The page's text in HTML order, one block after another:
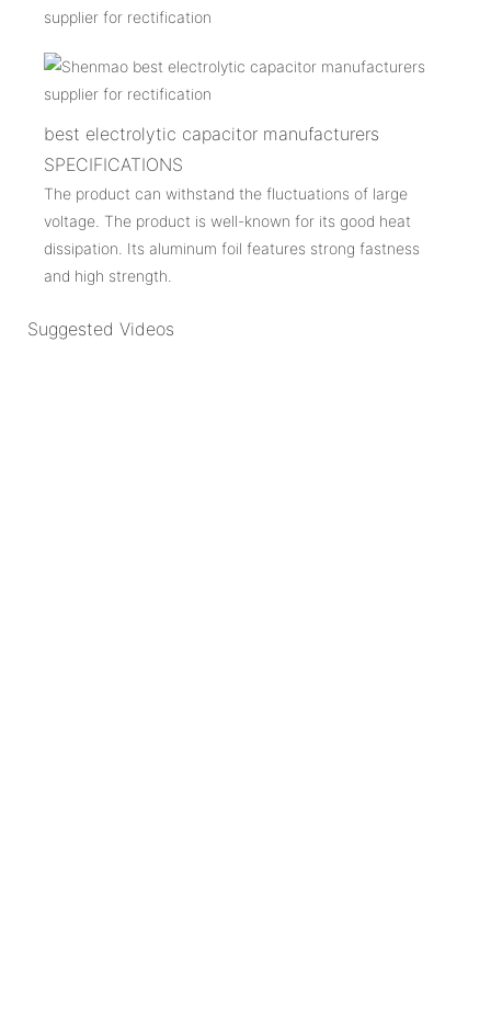
best electrolytic capacitor manufacturers
SPECIFICATIONS
The product can withstand the fluctuations of large
voltage. The product is well-known for its good heat
dissipation. Its aluminum foil features strong fastness
and high strength.
Suggested Videos